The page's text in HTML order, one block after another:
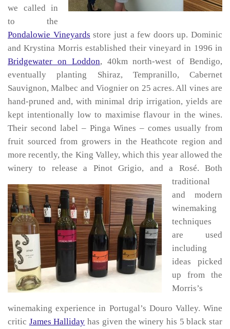
we called in
to the
Pondalowie Vineyards store just a few doors up. Dominic
and Krystina Morris established their vineyard in 1996 in
Bridgewater on Loddon, 40km north-west of Bendigo,
eventually planting Shiraz, Tempranillo, Cabernet
Sauvignon, Malbec and Viognier on 25 acres. All vines are
hand-pruned and, with minimal drip irrigation, yields are
kept intentionally low to maximise flavour in the wines.
Their second label – Pinga Wines – comes usually from
fruit sourced from growers in the Heathcote region and
more recently, the King Valley, which this year allowed the
winery to release a Pinot Grigio, and a Rosé. Both
traditional
and modern
winemaking
techniques
are used
including
ideas picked
up from the
Morris’s
winemaking experience in Portugal’s Douro Valley. Wine
critic James Halliday has given the winery his 5 black star